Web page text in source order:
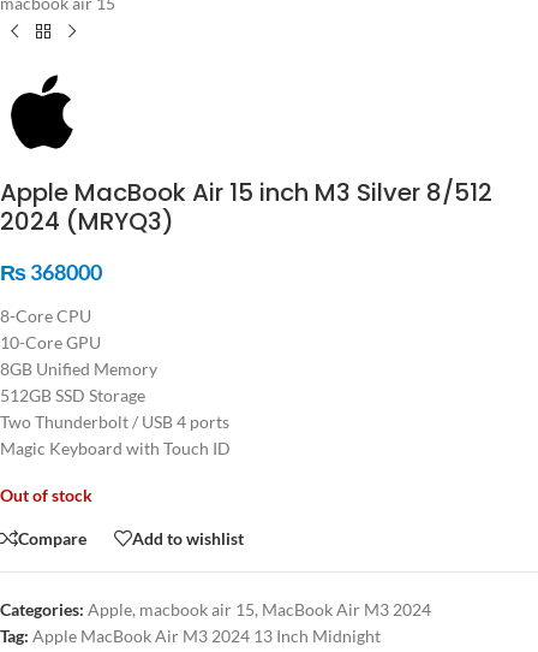
Apple MacBook Air 15 inch M3 Silver 8/512
2024 (MRYQ3)
₨368000
8-Core CPU
10-Core GPU
8GB Unified Memory
512GB SSD Storage
Two Thunderbolt / USB 4 ports
Magic Keyboard with Touch ID
Out of stock
Compare Add to wishlist
Categories: Apple, macbook air 15, MacBook Air M3 2024
Tag: Apple MacBook Air M3 2024 13 Inch Midnight